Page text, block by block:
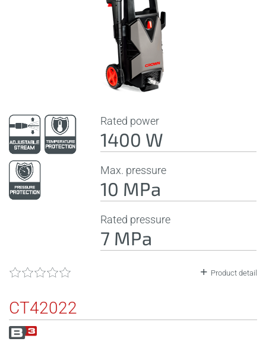
Rated power
1400 W
Max. pressure
10 MPa
Rated pressure
7 MPa
Product detail
CT42022